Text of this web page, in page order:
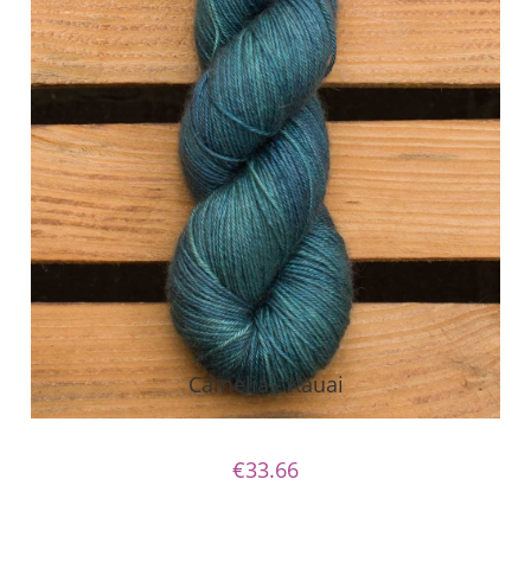
Camelia - Kauai
€33.66